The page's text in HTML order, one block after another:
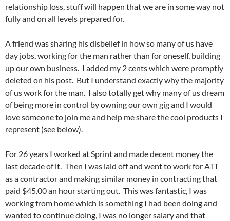
relationship loss, stuff will happen that we are in some way not
fully and on all levels prepared for.
A friend was sharing his disbelief in how so many of us have
day jobs, working for the man rather than for oneself, building
up our own business. I added my 2 cents which were promptly
deleted on his post. But I understand exactly why the majority
of us work for the man. I also totally get why many of us dream
of being more in control by owning our own gig and I would
love someone to join me and help me share the cool products I
represent (see below).
For 26 years I worked at Sprint and made decent money the
last decade of it. Then I was laid off and went to work for ATT
as a contractor and making similar money in contracting that
paid $45.00 an hour starting out. This was fantastic, I was
working from home which is something I had been doing and
wanted to continue doing, I was no longer salary and that